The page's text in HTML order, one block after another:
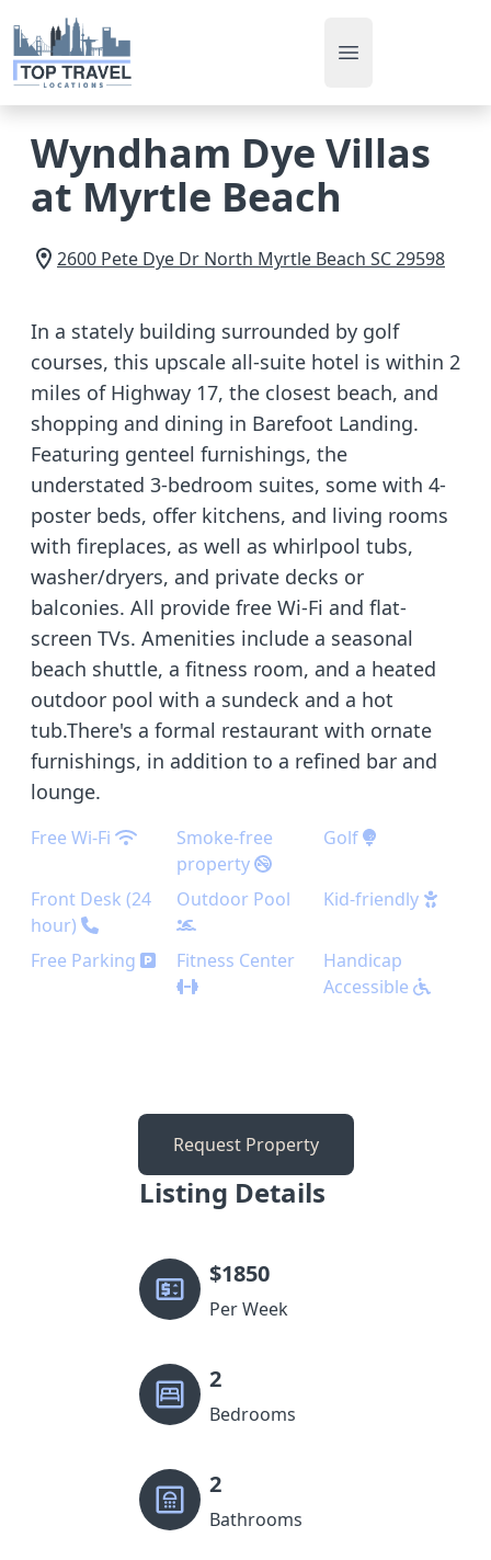
Open main menu
Wyndham Dye Villas
at Myrtle Beach
2600 Pete Dye Dr North Myrtle Beach SC29598
In a stately building surrounded by golf
courses, this upscale all-suite hotel is within 2
miles of Highway 17, the closest beach, and
shopping and dining in Barefoot Landing.
Featuring genteel furnishings, the
understated 3-bedroom suites, some with 4-
poster beds, offer kitchens, and living rooms
with fireplaces, as well as whirlpool tubs,
washer/dryers, and private decks or
balconies. All provide free Wi-Fi and flat-
screen TVs. Amenities include a seasonal
beach shuttle, a fitness room, and a heated
outdoor pool with a sundeck and a hot
tub.There's a formal restaurant with ornate
furnishings, in addition to a refined bar and
lounge.
Free Wi-Fi
Smoke-free
property
Golf
Front Desk (24
hour)
Outdoor Pool Kid-friendly
Free Parking Fitness Center
Handicap
Accessible
Request Property
Listing Details
$1850
Per Week
2
Bedrooms
2
Bathrooms